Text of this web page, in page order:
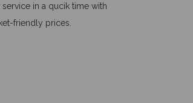
service in a qucik time with
friendly prices.